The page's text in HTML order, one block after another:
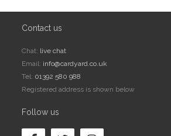
Contact us
Chat: live chat
Email: info@cardyard.co.uk
Tel: 01392 580 988
Registered address is shown below
Follow us